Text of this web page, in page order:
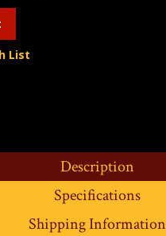
List
Description
Specifications
Shipping Information